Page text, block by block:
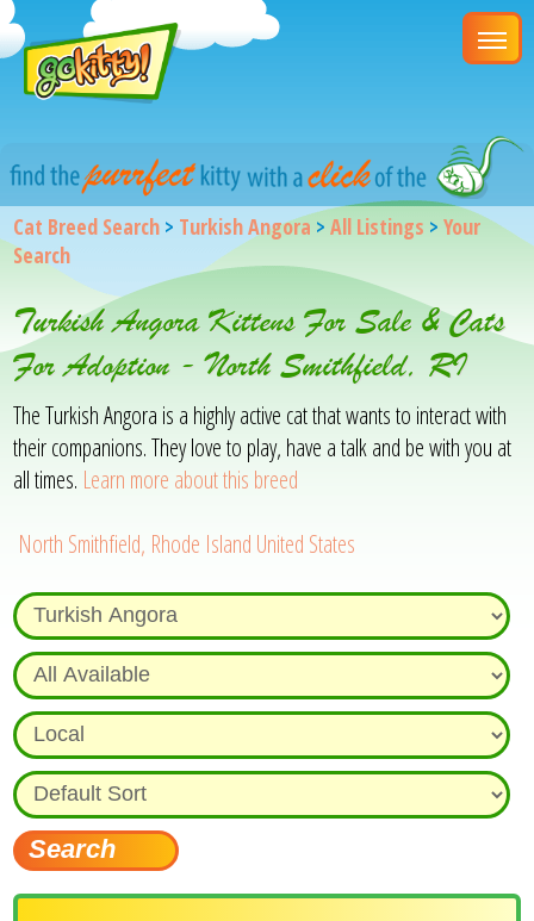
Cat Breed Search > Turkish Angora >All Listings >Your
Search
Turkish Angora Kittens For Sale & Cats
For Adoption - North Smithfield, RI
The Turkish Angora is a highly active cat that wants to interact with
their companions. They love to play, have a talk and be with you at
all times. Learn more about this breed
North Smithfield, Rhode Island United States